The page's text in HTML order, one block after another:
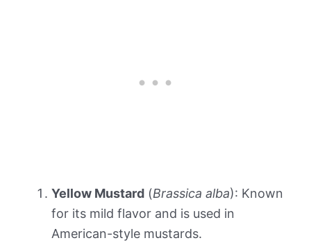
Yellow Mustard (Brassica alba): Known
for its mild flavor and is used in
American-style mustards.